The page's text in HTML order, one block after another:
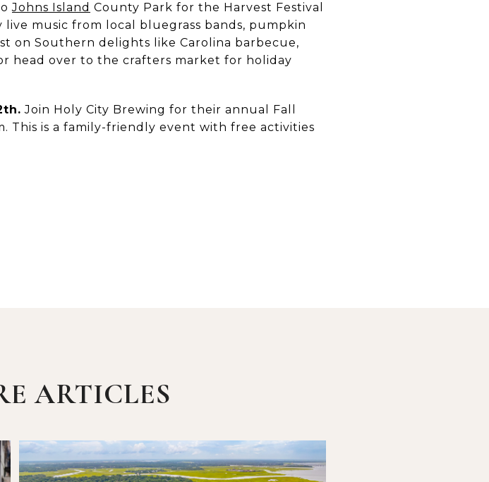
Johns Island County Park for the Harvest Festival
live music from local bluegrass bands, pumpkin
on Southern delights like Carolina barbecue,
head over to the crafters market for holiday
Join Holy City Brewing for their annual Fall
This is a family-friendly event with free activities
ARTICLES